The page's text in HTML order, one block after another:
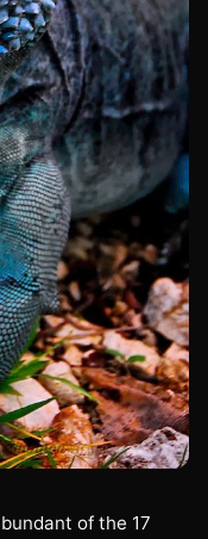
of the 17